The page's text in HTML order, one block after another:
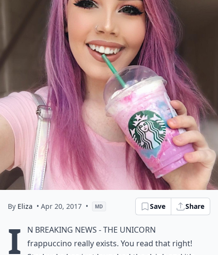
By Eliza • Apr 20, 2017 • MD Save Share
I
n breaking news - the unicorn
frappuccino really exists. You read that right!